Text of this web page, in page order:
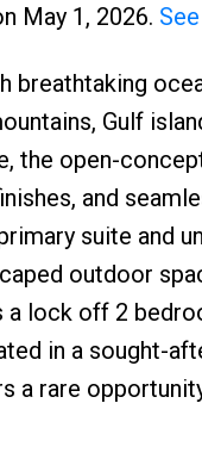
May 1, 2026.
breathtaking
Gulf
the open-
and
suite and
outdoor
a lock off 2
in a sought-
a rare